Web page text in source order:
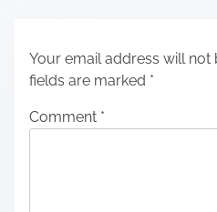
Your email address will not
fields are marked *
Comment *